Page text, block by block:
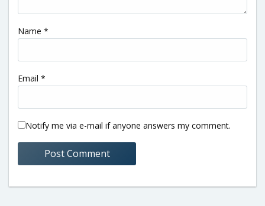
Name *
Email *
Notify me via e-mail if anyone answers my comment.